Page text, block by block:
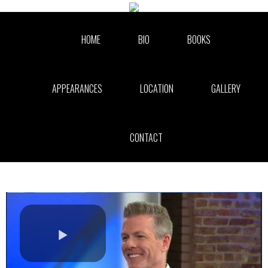
HOME BIO BOOKS
APPEARANCES LOCATION GALLERY
CONTACT